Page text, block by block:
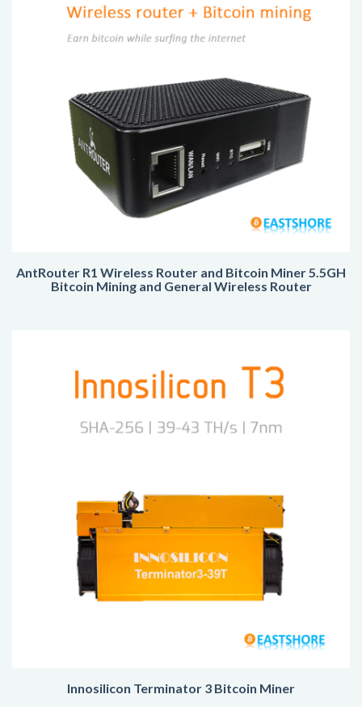
AntRouter R1 Wireless Router and Bitcoin Miner 5.5GH
Bitcoin Mining and General Wireless Router
Innosilicon Terminator 3 Bitcoin Miner